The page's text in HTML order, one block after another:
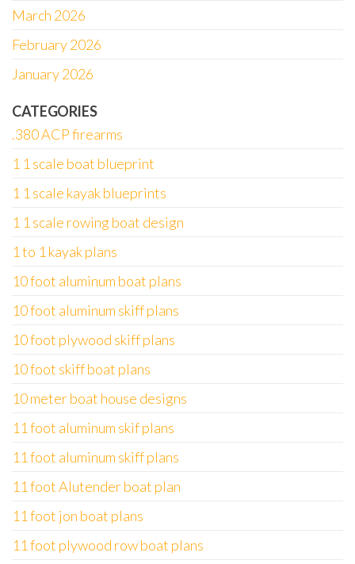
March 2026
February 2026
January 2026
CATEGORIES
.380 ACP firearms
1 1 scale boat blueprint
1 1 scale kayak blueprints
1 1 scale rowing boat design
1 to 1 kayak plans
10 foot aluminum boat plans
10 foot aluminum skiff plans
10 foot plywood skiff plans
10 foot skiff boat plans
10 meter boat house designs
11 foot aluminum skif plans
11 foot aluminum skiff plans
11 foot Alutender boat plan
11 foot jon boat plans
11 foot plywood row boat plans